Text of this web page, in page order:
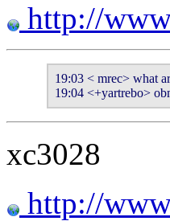
http://
19:03 < mrec> what
19:04 <+yartrebo>
xc3028
http://